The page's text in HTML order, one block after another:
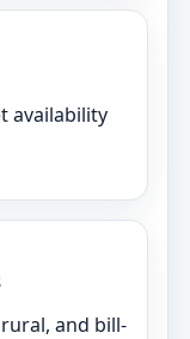
availability
and bill-